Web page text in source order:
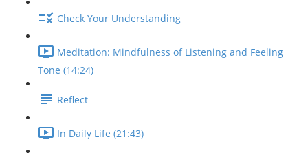
Check Your Understanding
Meditation: Mindfulness of Listening and Feeling
Tone (14:24)
Reflect
In Daily Life (21:43)